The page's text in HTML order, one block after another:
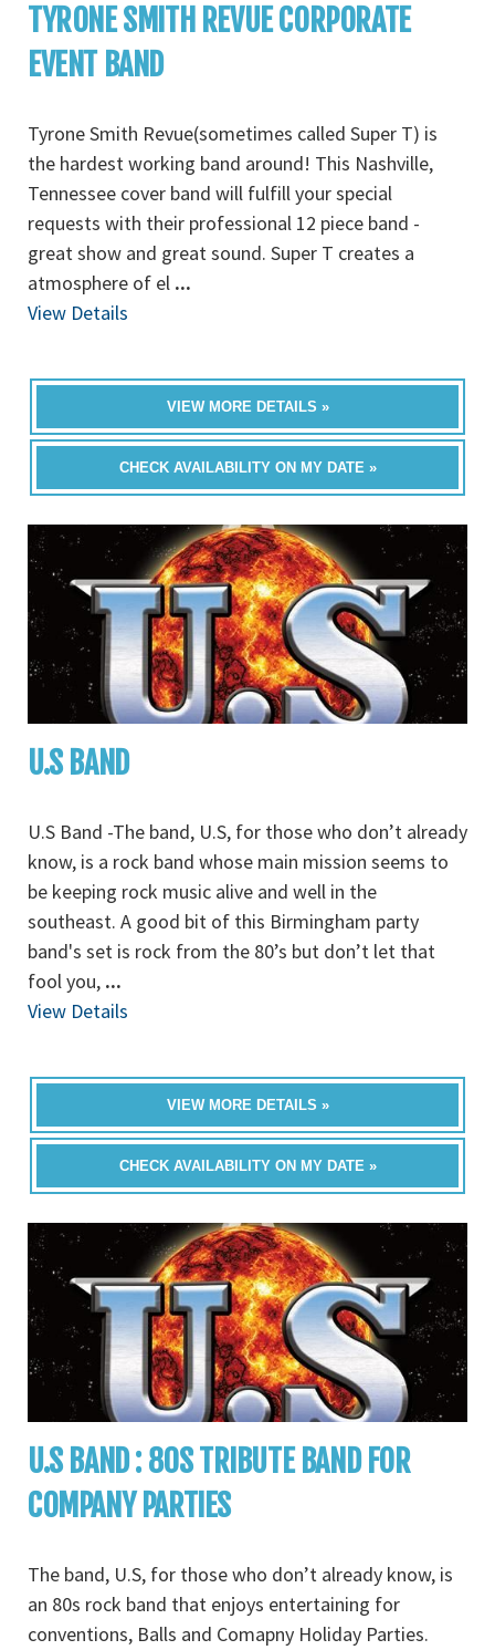
TYRONE SMITH REVUE CORPORATE
EVENT BAND
Tyrone Smith Revue(sometimes called Super T) is
the hardest working band around! This Nashville,
Tennessee cover band will fulfill your special
requests with their professional 12 piece band -
great show and great sound. Super T creates a
atmosphere of el ...
View Details
VIEW MORE DETAILS »
CHECK AVAILABILITY ON MY DATE »
U.S BAND
U.S Band -The band, U.S, for those who don’t already
know, is a rock band whose main mission seems to
be keeping rock music alive and well in the
southeast. A good bit of this Birmingham party
band's set is rock from the 80’s but don’t let that
fool you, ...
View Details
VIEW MORE DETAILS »
CHECK AVAILABILITY ON MY DATE »
U.S BAND : 80S TRIBUTE BAND FOR
COMPANY PARTIES
The band, U.S, for those who don’t already know, is
an 80s rock band that enjoys entertaining for
conventions, Balls and Comapny Holiday Parties.